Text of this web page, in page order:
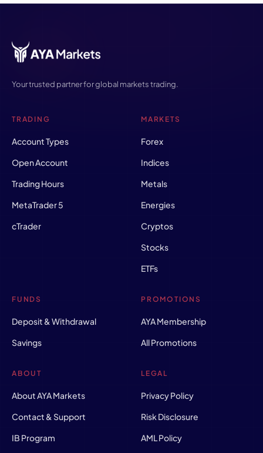
Your trusted partner for global markets trading.
TRADING
Account Types
Open Account
Trading Hours
MetaTrader 5
cTrader
MARKETS
Forex
Indices
Metals
Energies
Cryptos
Stocks
ETFs
FUNDS
Deposit & Withdrawal
Savings
PROMOTIONS
AYA Membership
All Promotions
ABOUT
About AYA Markets
Contact & Support
IB Program
LEGAL
Privacy Policy
Risk Disclosure
AML Policy